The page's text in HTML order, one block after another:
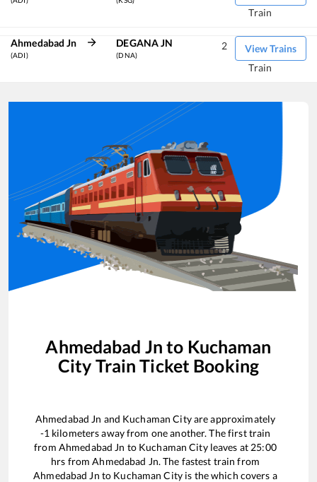
Train
Ahmedabad Jn
(ADI)
DEGANA JN
(DNA)
View Trains
2
Train
Ahmedabad Jn to Kuchaman
City Train Ticket Booking
Ahmedabad Jn and Kuchaman Cityare approximately
-1 kilometers away from one another. The first train
from Ahmedabad Jn to Kuchaman Cityleaves at 25:00
hrs fromAhmedabad Jn. The fastest train from
Ahmedabad Jn to Kuchaman Cityis thewhich covers a